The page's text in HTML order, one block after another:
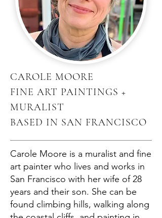
CAROLE MOORE
FINE ART PAINTINGS +
MURALIST
BASED IN SAN FRANCISCO
Carole Moore is a muralist and fine
art painter who lives and works in
San Francisco with her wife of 28
years and their son. She can be
found climbing hills, walking along